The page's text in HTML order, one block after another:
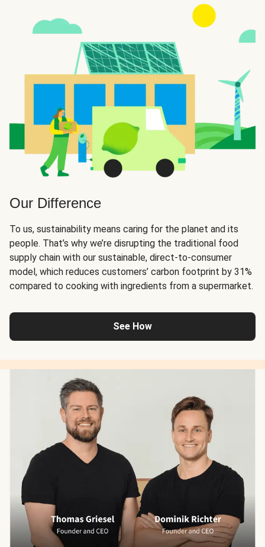
Our Difference
To us, sustainability means caring for the planet and its
people. That’s why we’re disrupting the traditional food
supply chain with our sustainable, direct-to-consumer
model, which reduces customers’ carbon footprint by 31%
compared to cooking with ingredients from a supermarket.
See How